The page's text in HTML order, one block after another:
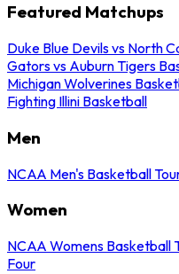
Featured Matchups
Duke Blue Devils vs North
Gators vs Auburn Tigers
Michigan Wolverines
Fighting Illini Basketball
Men
NCAA Men's Basketball
Women
NCAA Womens Basketball
Four